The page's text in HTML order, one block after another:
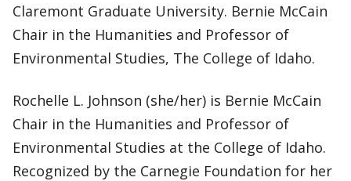
Claremont Graduate University. Bernie McCain
Chair in the Humanities and Professor of
Environmental Studies, The College of Idaho.
Rochelle L. Johnson (she/her) is Bernie McCain
Chair in the Humanities and Professor of
Environmental Studies at the College of Idaho.
Recognized by the Carnegie Foundation for her